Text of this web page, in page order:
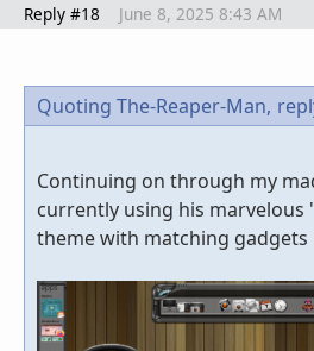
Reply #18 June 8, 2025 8:43 AM
Quoting The-Reaper-Man,
Continuing on through my
currently using his marvelous
theme with matching gadgets